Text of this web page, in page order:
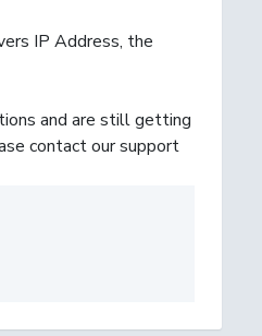
IP Address, the
and are still getting
contact our support